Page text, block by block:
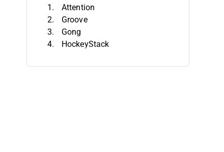
Attention
Groove
Gong
HockeyStack
Salesloft